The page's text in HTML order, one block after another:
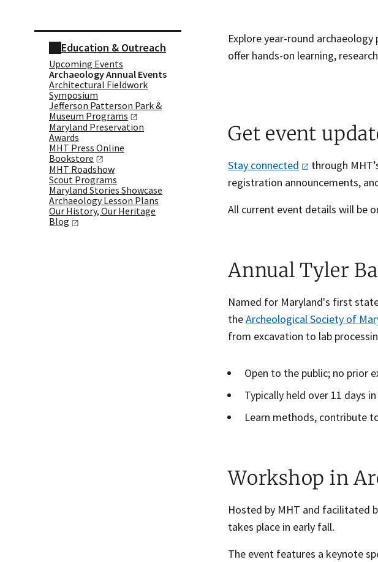
Education & Outreach
Upcoming Events
Archaeology Annual Events
Architectural Fieldwork
Symposium
Jefferson Patterson Park &
Museum Programs
Maryland Preservation
Awards
MHT Press Online
Bookstore
MHT Roadshow
Scout Programs
Maryland Stories Showcase
Archaeology Lesson Plans
Our History, Our Heritage
Blog
Explore year-round
offer hands-on learning,
Get event
Stay connected
through
registration announcements,
All current event details will be
Annual Tyler
Named for Maryland's first
theArcheological Society of
from excavation to lab
Open to the public; no prior
Typically held over 11 days
Learn methods, contribute
Workshop in
Hosted by MHT and facilitated
takes place in early fall.
The event features a keynote